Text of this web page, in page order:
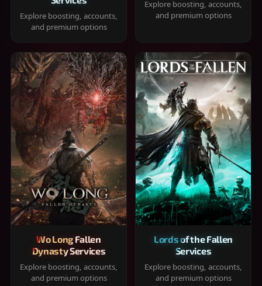
Explore boosting, accounts,
and premium options
Explore boosting, accounts,
and premium options
Wo Long Fallen
Dynasty Services
Explore boosting, accounts,
and premium options
Lords of the Fallen
Services
Explore boosting, accounts,
and premium options